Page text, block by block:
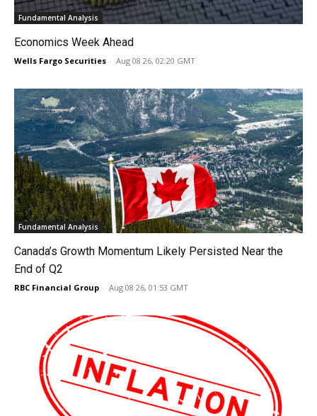
Fundamental Analysis
Economics Week Ahead
Wells Fargo Securities - Aug 08 26, 02:20 GMT
Fundamental Analysis
Canada’s Growth Momentum Likely Persisted Near the
End of Q2
RBC Financial Group - Aug 08 26, 01:53 GMT